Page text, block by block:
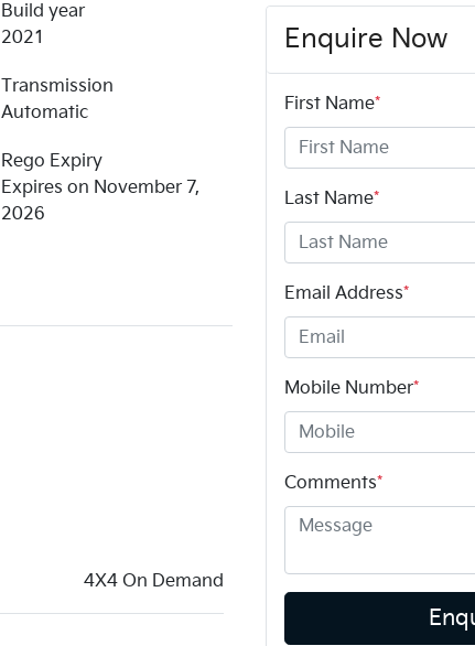
Build year
2021
Transmission
Automatic
Rego Expiry
Expires on November 7,
2026
4X4 On Demand
Enquire Now
First Name*
Last Name*
Email Address*
Mobile Number*
Comments*